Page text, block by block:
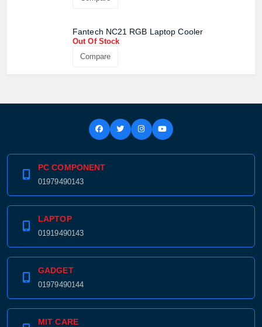
Fantech NC21 RGB Laptop Cooler
Out Of Stock
Compare
PC COMPONENT
01979490143
LAPTOP
01919490143
GADGET
01979490144
MIT CARE
View cart